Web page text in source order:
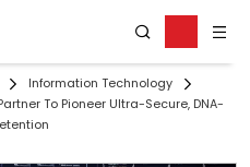
Information Technology
To Pioneer Ultra-Secure, DNA-